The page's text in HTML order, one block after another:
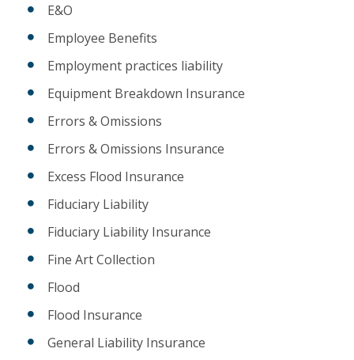
E&O
Employee Benefits
Employment practices liability
Equipment Breakdown Insurance
Errors & Omissions
Errors & Omissions Insurance
Excess Flood Insurance
Fiduciary Liability
Fiduciary Liability Insurance
Fine Art Collection
Flood
Flood Insurance
General Liability Insurance